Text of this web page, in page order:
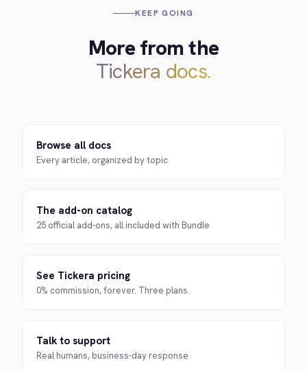
KEEP GOING
More from the
Tickera docs.
Browse all docs
Every article, organized by topic
The add-on catalog
25 official add-ons, all included with Bundle
See Tickera pricing
0% commission, forever. Three plans.
Talk to support
Real humans, business-day response